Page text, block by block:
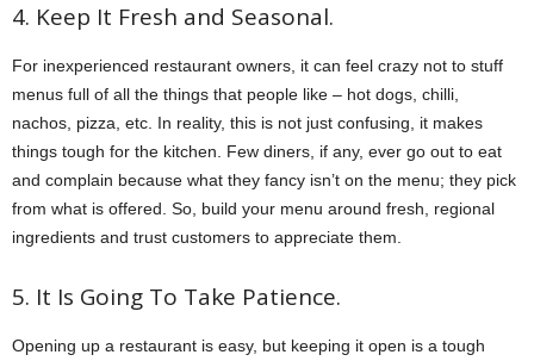
4. Keep It Fresh and Seasonal.
For inexperienced restaurant owners, it can feel crazy not to stuff
menus full of all the things that people like – hot dogs, chilli,
nachos, pizza, etc. In reality, this is not just confusing, it makes
things tough for the kitchen. Few diners, if any, ever go out to eat
and complain because what they fancy isn’t on the menu; they pick
from what is offered. So, build your menu around fresh, regional
ingredients and trust customers to appreciate them.
5. It Is Going To Take Patience.
Opening up a restaurant is easy, but keeping it open is a tough